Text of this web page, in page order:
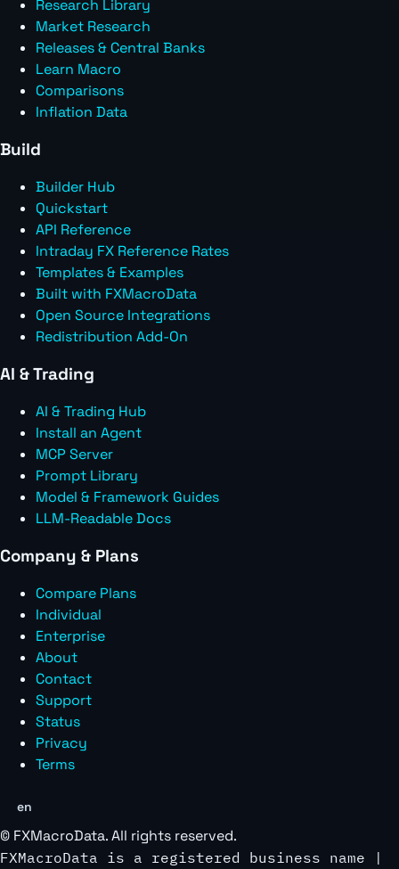
Research Library
Market Research
Releases & Central Banks
Learn Macro
Comparisons
Inflation Data
Build
Builder Hub
Quickstart
API Reference
Intraday FX Reference Rates
Templates & Examples
Built with FXMacroData
Open Source Integrations
Redistribution Add-On
AI & Trading
AI & Trading Hub
Install an Agent
MCP Server
Prompt Library
Model & Framework Guides
LLM-Readable Docs
Company & Plans
Compare Plans
Individual
Enterprise
About
Contact
Support
Status
Privacy
Terms
en
© FXMacroData. All rights reserved.
FXMacroData is a registered business name |